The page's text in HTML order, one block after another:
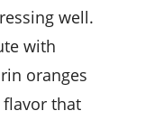
well.
with
oranges
flavor that